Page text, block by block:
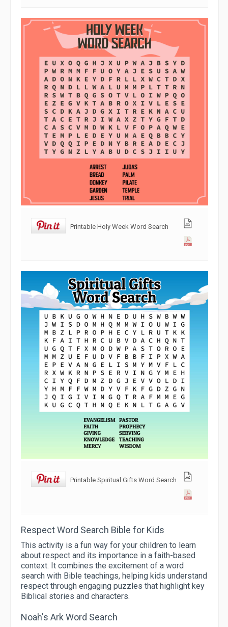
Printable Holy Week Word Search
Printable Spiritual Gifts Word Search
Respect Word Search Bible for Kids
This activity is a fun way for your children to learn
about respect and its importance in a faith-based
context. It combines the excitement of a word
search with Bible teachings, helping kids understand
respect through engaging puzzles that highlight key
Biblical stories and characters.
Noah's Ark Word Search